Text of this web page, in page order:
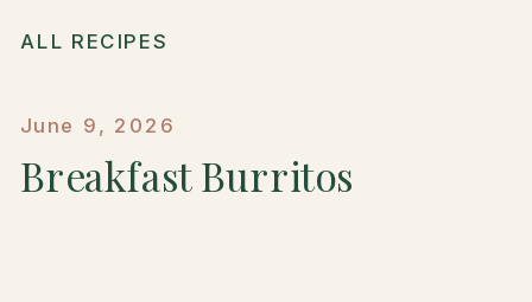
ALL RECIPES
June 9, 2026
Breakfast Burritos